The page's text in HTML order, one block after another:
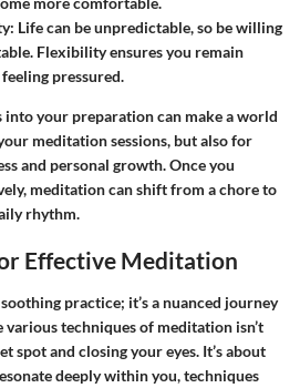
Life can be unpredictable, so be willing
Flexibility ensures you remain
pressured.
into your preparation can make a world
meditation sessions, but also for
and personal growth. Once you
meditation can shift from a chore to
rhythm.
Effective Meditation
practice; it’s a nuanced journey
techniques of meditation isn’t
spot and closing your eyes. It’s about
deeply within you, techniques